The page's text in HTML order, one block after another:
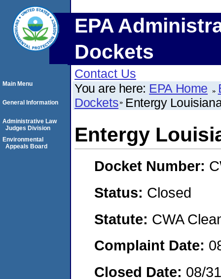
EPA
Dockets
Contact Us
You are here: EPA Home
Dockets Entergy
Entergy
Docket Number:
Status: Closed
Statute: CWA
Complaint Date:
Closed Date: 08/
Main Menu
General Information
Administrative Law
Judges Division
Environmental
Appeals Board